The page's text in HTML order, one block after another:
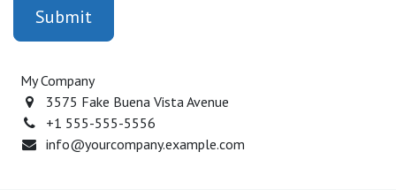
Submit
My Company
3575 Fake Buena Vista Avenue
+1 555-555-5556
info@yourcompany.example.com